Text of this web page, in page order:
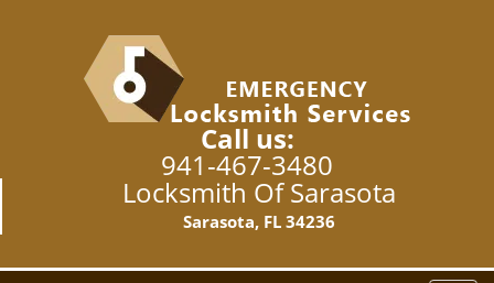
Call us:
941-467-3480
Locksmith Of Sarasota
Sarasota, FL 34236